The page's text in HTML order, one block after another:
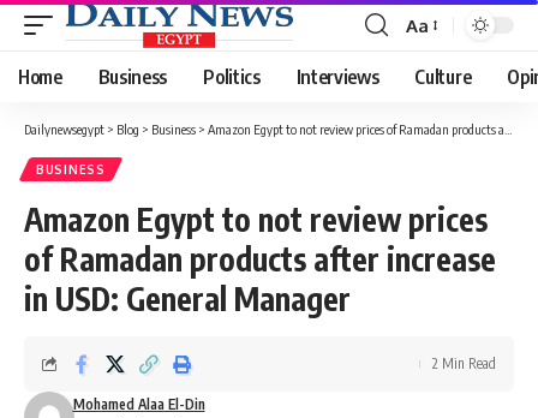
Font
Resizer
Aa
Home Business Politics Interviews Culture
Dailynewsegypt > Blog > Business > Amazon Egypt to not review prices of Ramadan products after increase in USD: General Manager
BUSINESS
Amazon Egypt to not review prices
of Ramadan products after increase
in USD: General Manager
Mohamed Alaa El-Din
2 Min Read